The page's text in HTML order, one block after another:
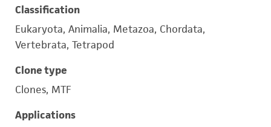
Classification
Eukaryota, Animalia, Metazoa, Chordata,
Vertebrata, Tetrapod
Clone type
Clones, MTF
Applications